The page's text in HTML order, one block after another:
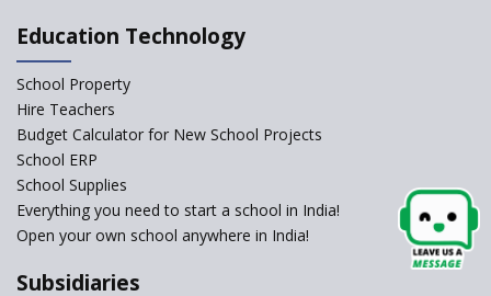
Affiliated Schools Without
Prior Approval of the Board
Understanding the Relative
Education Technology
School Property
Hire Teachers
Budget Calculator for New School Projects
School ERP
School Supplies
Everything you need to start a school in India!
Open your own school anywhere in India!
Subsidiaries